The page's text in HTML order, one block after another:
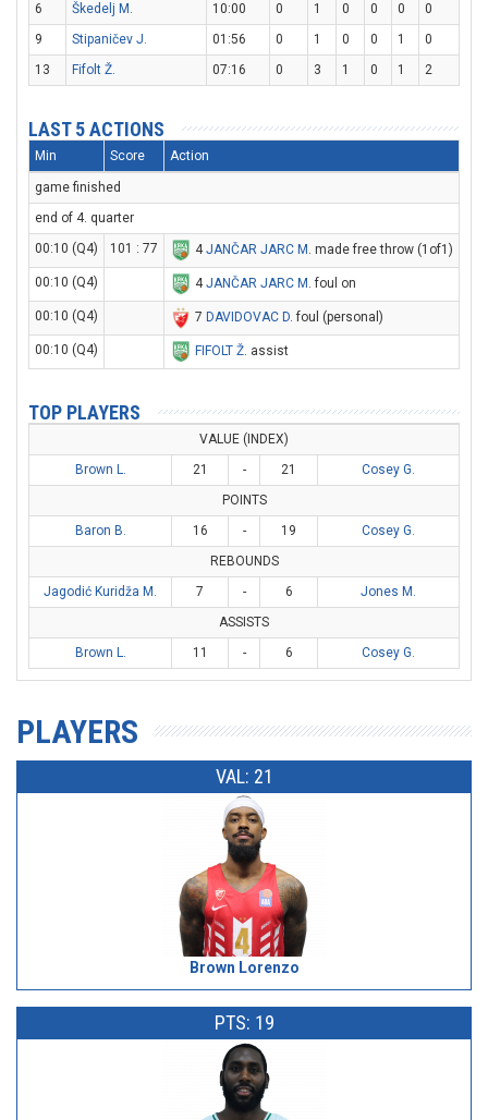
6
Škedelj M. 10:00 0 1 0 0 0
0
9
Stipaničev J. 01:56 0 1 0 0 1
0
13
Fifolt Ž. 07:16 0 3 1 0 1 2
LAST 5 ACTIONS
Min Score Action
game finished
end of 4. quarter
00:10 (Q4)
101 : 77 4JANČAR JARC M . made free throw (1of1)
00:10 (Q4) 4JANČAR JARC M . foul on
00:10 (Q4) 7 DAVIDOVAC D. foul (personal)
00:10 (Q4) FIFOLT Ž. assist
TOP PLAYERS
VALUE (INDEX)
Brown L.
21 - 21
Cosey G.
POINTS
Baron B.
16 - 19
Cosey G.
REBOUNDS
Jagodić Kuridža M.
7 - 6
Jones M.
ASSISTS
Brown L.
11 - 6 Cosey G.
PLAYERS
VAL: 21
Brown Lorenzo
PTS: 19